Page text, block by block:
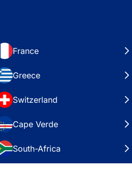
France
Greece
Switzerland
Cape Verde
South-Africa